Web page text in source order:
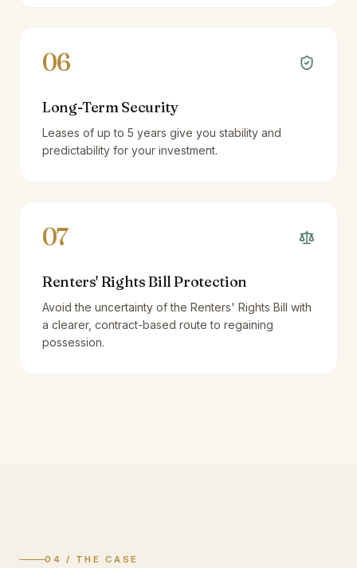
06
Long-Term Security
Leases of up to 5 years give you stability and
predictability for your investment.
07
Renters' Rights Bill Protection
Avoid the uncertainty of the Renters' Rights Bill with
a clearer, contract-based route to regaining
possession.
04 / THE CASE